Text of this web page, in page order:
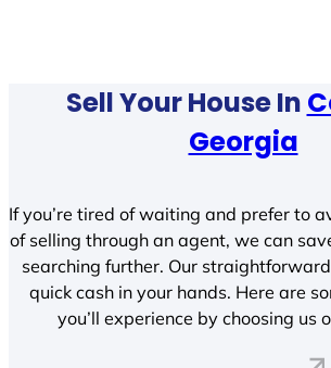
Sell Your House In
Georgia
If you’re tired of waiting and prefer to
of selling through an agent, we can
searching further. Our
quick cash in your hands. Here are
you’ll experience by choosing us